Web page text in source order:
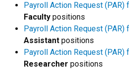
Payroll Action Request (PAR)
Faculty positions
Payroll Action Request (PAR)
Assistant positions
Payroll Action Request (PAR)
Researcher positions